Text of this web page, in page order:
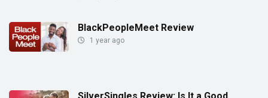
BlackPeopleMeet Review
1 year ago